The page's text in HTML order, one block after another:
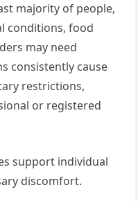
majority of people,
conditions, food
may need
consistently cause
restrictions,
or registered
support individual
discomfort.